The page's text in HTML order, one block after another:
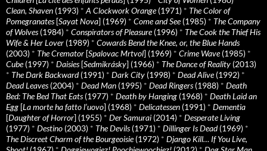
Clean, Shaven (1993) * A Clockwork Orange(1971) * The Color of
Pomegranates[Sayat Nova] (1969) * Come and See(1985) * The Company
of Wolves(1984) * Conspirators of Pleasure(1996) * The Cook the Thief His
Wife & Her Lover (1989) * Cowards Bend the Knee, or, the Blue Hands
(2003) * The Cremator [Spalovac Mrtvol] (1969) * Crime Wave(1985) *
Cube(1997) * Daisies[Sedmikrásky] (1966) * The Dance of Reality (2013)
* The Dark Backward(1991) * Dark City (1998) * Dead Alive(1992) *
Dead Leaves(2004) * Dead Man (1995) * Dead Ringers(1988) * Death
Bed: The Bed That Eats(1977) * Death by Hanging (1968) * Death Laid an
Egg [La morte ha fatto l’uovo] (1968) * Delicatessen (1991) * Dementia
[Daughter of Horror] (1955) * Der Samurai (2014) * Desperate Living
(1977) * Destino (2003) * The Devils(1971) * Dillinger Is Dead(1969) *
The Discreet Charm of the Bourgeoisie(1972) * Django Kill… If You Live,